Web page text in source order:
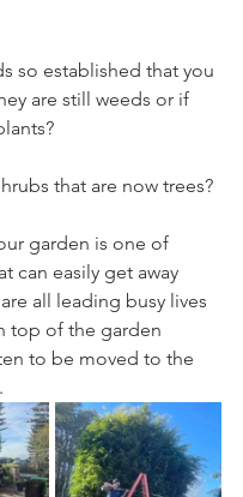
so established that you
are still weeds or if
that are now trees?
garden is one of
can easily get away
all leading busy lives
top of the garden
to be moved to the